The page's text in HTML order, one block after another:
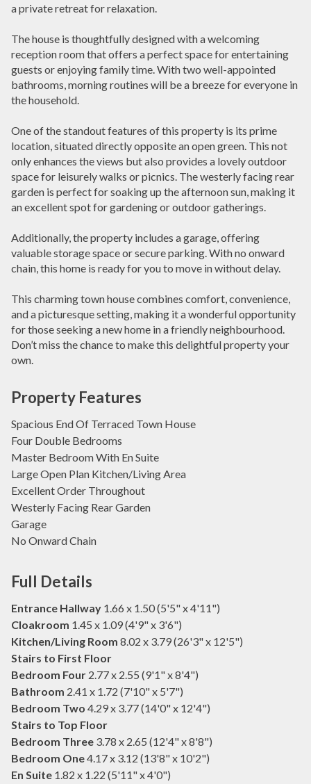
Property Features
Spacious End Of Terraced Town House
Four Double Bedrooms
Master Bedroom With En Suite
Large Open Plan Kitchen/Living Area
Excellent Order Throughout
Westerly Facing Rear Garden
Garage
No Onward Chain
a private retreat for relaxation.
The house is thoughtfully designed with a welcoming
reception room that offers a perfect space for entertaining
guests or enjoying family time. With two well-appointed
bathrooms, morning routines will be a breeze for everyone in
the household.
One of the standout features of this property is its prime
location, situated directly opposite an open green. This not
only enhances the views but also provides a lovely outdoor
space for leisurely walks or picnics. The westerly facing rear
garden is perfect for soaking up the afternoon sun, making it
an excellent spot for gardening or outdoor gatherings.
Additionally, the property includes a garage, offering
valuable storage space or secure parking. With no onward
chain, this home is ready for you to move in without delay.
This charming town house combines comfort, convenience,
and a picturesque setting, making it a wonderful opportunity
for those seeking a new home in a friendly neighbourhood.
Don’t miss the chance to make this delightful property your
own.
Full Details
Entrance Hallway 1.66 x 1.50 (5'5" x 4'11")
Cloakroom 1.45 x 1.09 (4'9" x 3'6")
Kitchen/Living Room 8.02 x 3.79 (26'3" x 12'5")
Stairs to First Floor
Bedroom Four 2.77 x 2.55 (9'1" x 8'4")
Bathroom 2.41 x 1.72 (7'10" x 5'7")
Bedroom Two 4.29 x 3.77 (14'0" x 12'4")
Stairs to Top Floor
Bedroom Three 3.78 x 2.65 (12'4" x 8'8")
Bedroom One4.17 x 3.12 (13'8" x 10'2")
En Suite 1.82 x 1.22 (5'11" x 4'0")